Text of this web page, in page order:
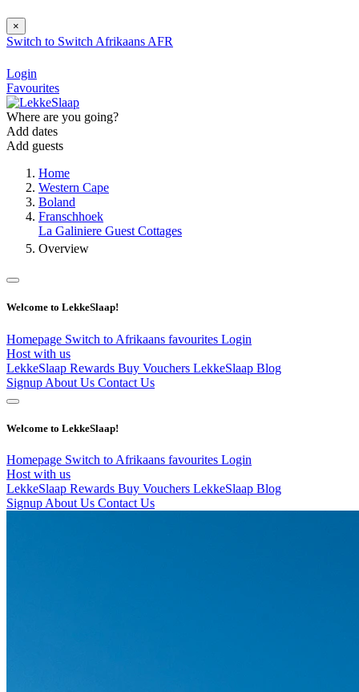
×
Switch to Switch Afrikaans AFR
Login
Favourites
Where are you going?
Add dates
Add guests
Home
Western Cape
Boland
Franschhoek
La Galiniere Guest Cottages
Overview
Welcome to LekkeSlaap!
Homepage Switch to Afrikaans favourites Login
Host with us
LekkeSlaap Rewards Buy Vouchers LekkeSlaap Blog
Signup About Us Contact Us
Welcome to LekkeSlaap!
Homepage Switch to Afrikaans favourites Login
Host with us
LekkeSlaap Rewards Buy Vouchers LekkeSlaap Blog
Signup About Us Contact Us